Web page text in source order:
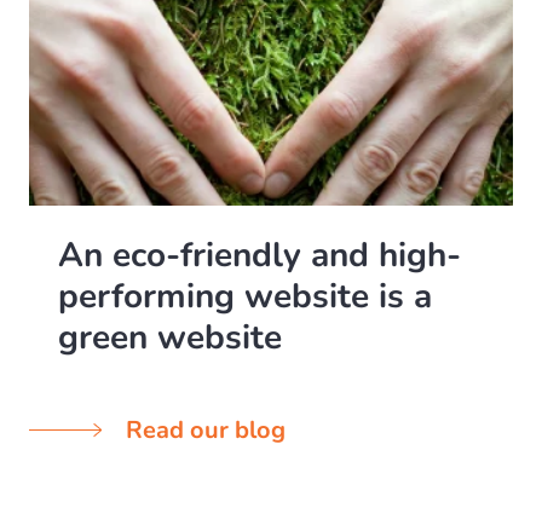
An eco-friendly and high-
performing website is a
green website
Read our blog